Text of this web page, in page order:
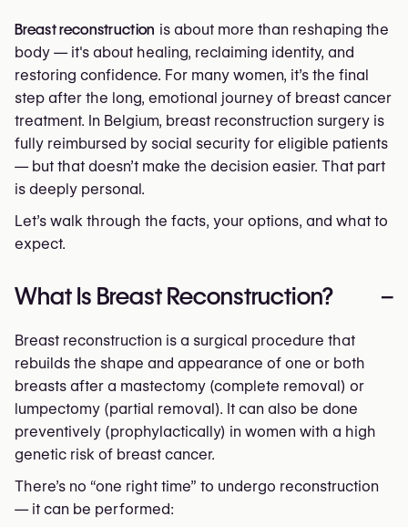
Breast reconstruction is about more than reshaping the
body — it's about healing, reclaiming identity, and
restoring confidence. For many women, it’s the final
step after the long, emotional journey of breast cancer
treatment. In Belgium, breast reconstruction surgery is
fully reimbursed by social security for eligible patients
— but that doesn’t make the decision easier. That part
is deeply personal.
Let’s walk through the facts, your options, and what to
expect.
What Is Breast Reconstruction? –
Breast reconstruction is a surgical procedure that
rebuilds the shape and appearance of one or both
breasts after a mastectomy (complete removal) or
lumpectomy (partial removal). It can also be done
preventively (prophylactically) in women with a high
genetic risk of breast cancer.
There’s no “one right time” to undergo reconstruction
— it can be performed: